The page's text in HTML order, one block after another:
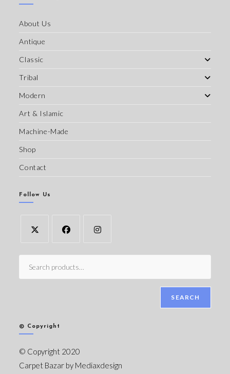
About Us
Antique
Classic
Tribal
Modern
Art & Islamic
Machine-Made
Shop
Contact
Follow Us
SEARCH
© Copyright
© Copyright 2020
Carpet Bazar by Mediaxdesign